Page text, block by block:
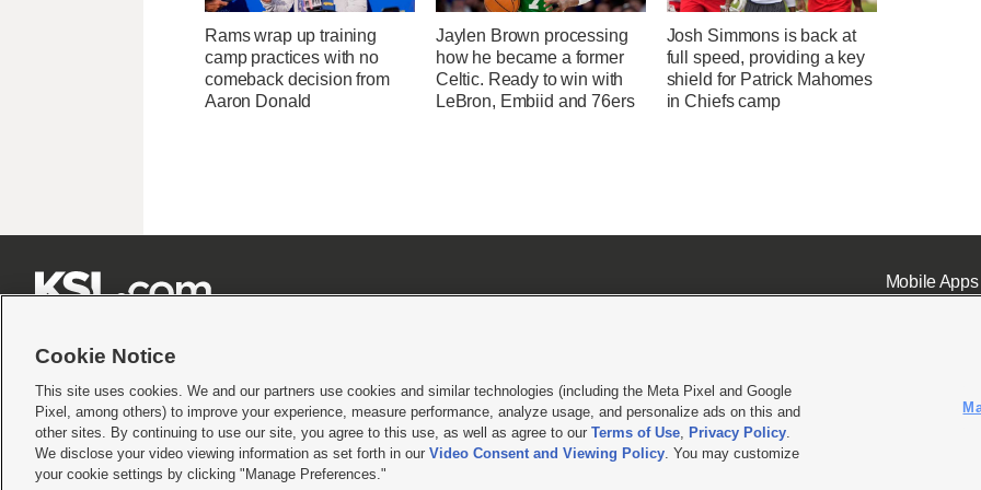
Rams wrap up training
camp practices with no
comeback decision from
Aaron Donald
Jaylen Brown processing
how he became a former
Celtic. Ready to win with
LeBron, Embiid and 76ers
Josh Simmons is back at
full speed, providing a key
shield for Patrick Mahomes
in Chiefs camp
Mobile Apps|
Terms of use|Privacy Statement|Video Consent Viewing Policy|DMCA Notice|Do Not Sell or Share My Data |EEO Public File Report| KSL-TV FCC Public File KSL FM Radio FCC
© 2026KSL Media| KSL Broadcasting Salt Lake City UT | Site hosted & managed by KSL Media - a Deseret Media Company
Cookie Notice
This site uses cookies. We and our partners use cookies and similar technologies (including the Meta Pixel and Google
Pixel, among others) to improve your experience, measure performance, analyze usage, and personalize ads on this and
other sites. By continuing to use our site, you agree to this use, as well as agree to our Terms of Use, Privacy Policy.
We disclose your video viewing information as set forth in our Video Consent and Viewing Policy. You may customize
your cookie settings by clicking "Manage Preferences."